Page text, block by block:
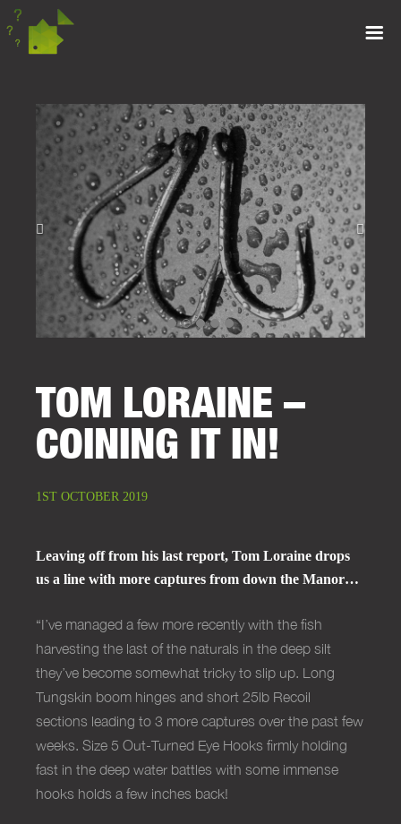
TOM LORAINE –
COINING IT IN!
1ST OCTOBER 2019
Leaving off from his last report, Tom Loraine drops
us a line with more captures from down the Manor…
“I’ve managed a few more recently with the fish
harvesting the last of the naturals in the deep silt
they’ve become somewhat tricky to slip up. Long
Tungskin boom hinges and short 25lb Recoil
sections leading to 3 more captures over the past few
weeks. Size 5 Out-Turned Eye Hooks firmly holding
fast in the deep water battles with some immense
hooks holds a few inches back!